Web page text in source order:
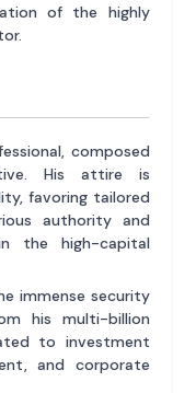
of the highly
composed
His attire is
favoring tailored
authority and
the high-capital
immense security
his multi-billion
to investment
and corporate